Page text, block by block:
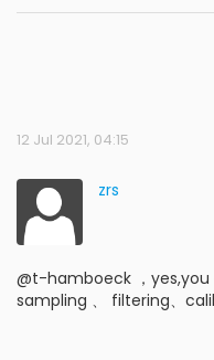
12 Jul 2021, 04:15
zrs
@t-hamboeck ，
sampling 、 filtering、